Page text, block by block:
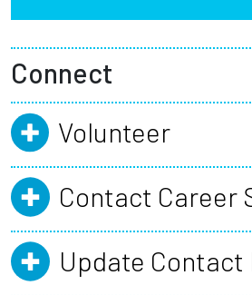
Connect
Volunteer
Contact Career
Update